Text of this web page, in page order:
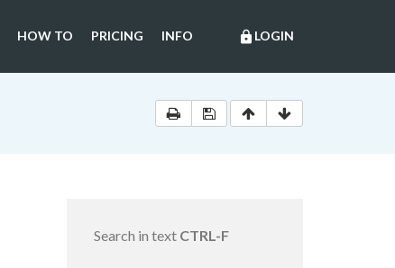
lock LOGIN
HOW TO PRICING INFO
Search in text CTRL-F